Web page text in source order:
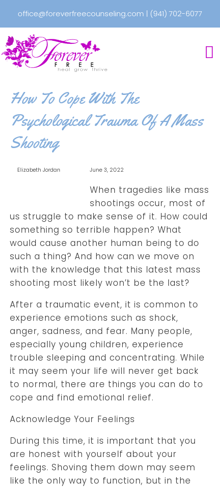
office@foreverfreecounseling.com | (941) 702-6077
How To Cope With The
Psychological Trauma Of A Mass
Shooting
Elizabeth Jordan June 3, 2022
When tragedies like mass
shootings occur, most of
us struggle to make sense of it. How could
something so terrible happen? What
would cause another human being to do
such a thing? And how can we move on
with the knowledge that this latest mass
shooting most likely won’t be the last?
After a traumatic event, it is common to
experience emotions such as shock,
anger, sadness, and fear. Many people,
especially young children, experience
trouble sleeping and concentrating. While
it may seem your life will never get back
to normal, there are things you can do to
cope and find emotional relief.
Acknowledge Your Feelings
During this time, it is important that you
are honest with yourself about your
feelings. Shoving them down may seem
like the only way to function, but in the